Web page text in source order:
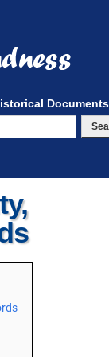
Documents